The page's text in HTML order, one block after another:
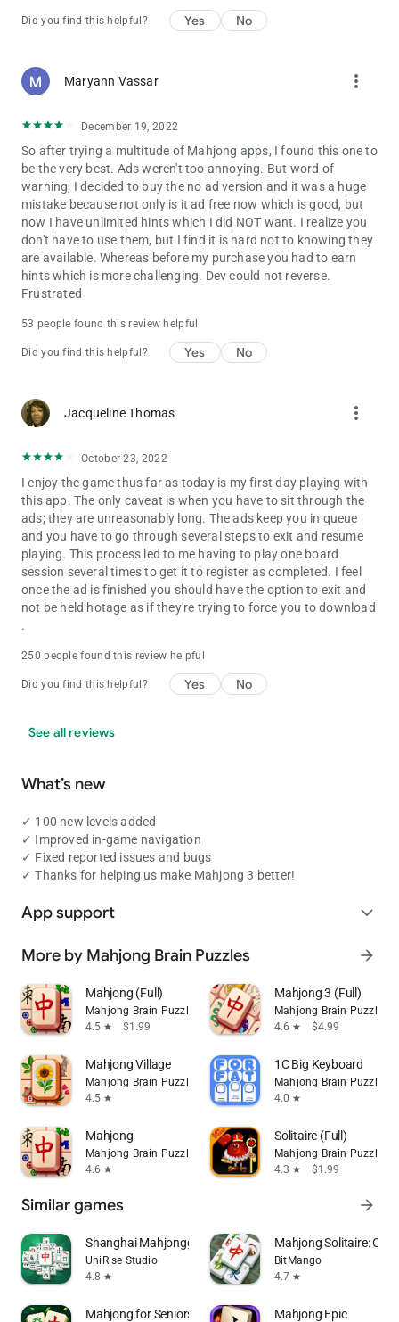
adventure on your mobile device. Play Mahjong and stretch
Did you find this helpful? Yes No
Maryann Vassar more_vert
December 19, 2022
So after trying a multitude of Mahjong apps, I found this one to
be the very best. Ads weren't too annoying. But word of
warning; I decided to buy the no ad version and it was a huge
mistake because not only is it ad free now which is good, but
now I have unlimited hints which I did NOT want. I realize you
don't have to use them, but I find it is hard not to knowing they
are available. Whereas before my purchase you had to earn
hints which is more challenging. Dev could not reverse.
Frustrated
53 people found this review helpful
Did you find this helpful? Yes No
Jacqueline Thomas more_vert
October 23, 2022
I enjoy the game thus far as today is my first day playing with
this app. The only caveat is when you have to sit through the
ads; they are unreasonably long. The ads keep you in queue
and you have to go through several steps to exit and resume
playing. This process led to me having to play one board
session several times to get it to register as completed. I feel
once the ad is finished you should have the option to exit and
not be held hotage as if they're trying to force you to download
.
250 people found this review helpful
Did you find this helpful? Yes No
See all reviews
What’s new
✓ 100 new levels added
✓ Improved in-game navigation
✓ Fixed reported issues and bugs
✓ Thanks for helping us make Mahjong 3 better!
App support expand_more
More by Mahjong Brain Puzzles arrow_forward
Mahjong (Full)
Mahjong Brain Puzzles
4.5 star $1.99
Mahjong 3 (Full)
Mahjong Brain Puzzles
4.6 star $4.99
Mahjong Village
Mahjong Brain Puzzles
4.5 star
1C Big Keyboard
Mahjong Brain Puzzles
4.0 star
Mahjong
Mahjong Brain Puzzles
4.6 star
Solitaire (Full)
Mahjong Brain Puzzles
4.3 star $1.99
Similar games arrow_forward
Shanghai Mahjongg
UniRise Studio
4.8 star
Mahjong Solitaire:
BitMango
4.7 star
Mahjong for Seniors Mahjong Epic